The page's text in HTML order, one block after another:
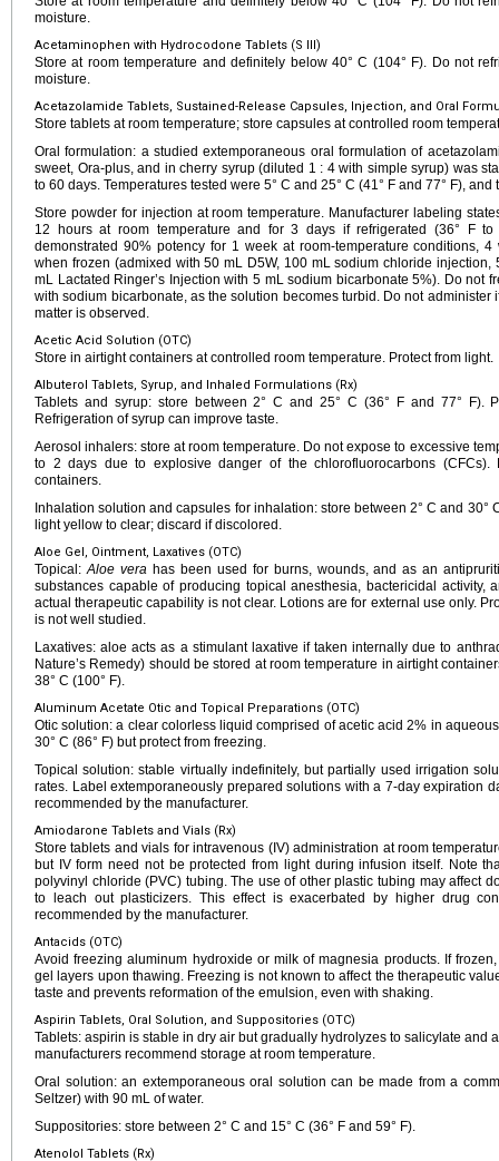
moisture.
Acetaminophen with Hydrocodone Tablets (S III)
Store at room temperature and definitely below 40° C (104° F). Do not
moisture.
Acetazolamide Tablets, Sustained-Release Capsules, Injection, and Oral
Store tablets at room temperature; store capsules at controlled room
Oral formulation: a studied extemporaneous oral formulation of
sweet, Ora-plus, and in cherry syrup (diluted 1 : 4 with simple syrup) was
to 60 days. Temperatures tested were 5° C and 25° C (41° F and 77° F),
Store powder for injection at room temperature. Manufacturer labeling
12 hours at room temperature and for 3 days if refrigerated (36° F to
demonstrated 90% potency for 1 week at room-temperature conditions,
when frozen (admixed with 50 mL D5W, 100 mL sodium chloride injection,
mL Lactated Ringer’s Injection with 5 mL sodium bicarbonate 5%). Do not
with sodium bicarbonate, as the solution becomes turbid. Do not
matter is observed.
Acetic Acid Solution (OTC)
Store in airtight containers at controlled room temperature. Protect from light.
Albuterol Tablets, Syrup, and Inhaled Formulations (Rx)
Tablets and syrup: store between 2° C and 25° C (36° F and 77° F).
Refrigeration of syrup can improve taste.
Aerosol inhalers: store at room temperature. Do not expose to excessive
to 2 days due to explosive danger of the chlorofluorocarbons
containers.
Inhalation solution and capsules for inhalation: store between 2° C and 30°
light yellow to clear; discard if discolored.
Aloe Gel, Ointment, Laxatives (OTC)
Topical:Aloe verahas been used for burns, wounds, and as an
substances capable of producing topical anesthesia, bactericidal activity,
actual therapeutic capability is not clear. Lotions are for external use only.
is not well studied.
Laxatives: aloe acts as a stimulant laxative if taken internally due to
Nature’s Remedy) should be stored at room temperature in airtight
38° C (100° F).
Aluminum Acetate Otic and Topical Preparations (OTC)
Otic solution: a clear colorless liquid comprised of acetic acid 2% in
30° C (86° F) but protect from freezing.
Topical solution: stable virtually indefinitely, but partially used irrigation
rates. Label extemporaneously prepared solutions with a 7-day expiration
recommended by the manufacturer.
Amiodarone Tablets and Vials (Rx)
Store tablets and vials for intravenous (IV) administration at room
but IV form need not be protected from light during infusion itself. Note
polyvinyl chloride (PVC) tubing. The use of other plastic tubing may affect
to leach out plasticizers. This effect is exacerbated by higher drug
recommended by the manufacturer.
Antacids (OTC)
Avoid freezing aluminum hydroxide or milk of magnesia products. If
gel layers upon thawing. Freezing is not known to affect the therapeutic
taste and prevents reformation of the emulsion, even with shaking.
Aspirin Tablets, Oral Solution, and Suppositories (OTC)
Tablets: aspirin is stable in dry air but gradually hydrolyzes to salicylate and
manufacturers recommend storage at room temperature.
Oral solution: an extemporaneous oral solution can be made from a
Seltzer) with 90 mL of water.
Suppositories: store between 2° C and 15° C (36° F and 59° F).
Atenolol Tablets (Rx)